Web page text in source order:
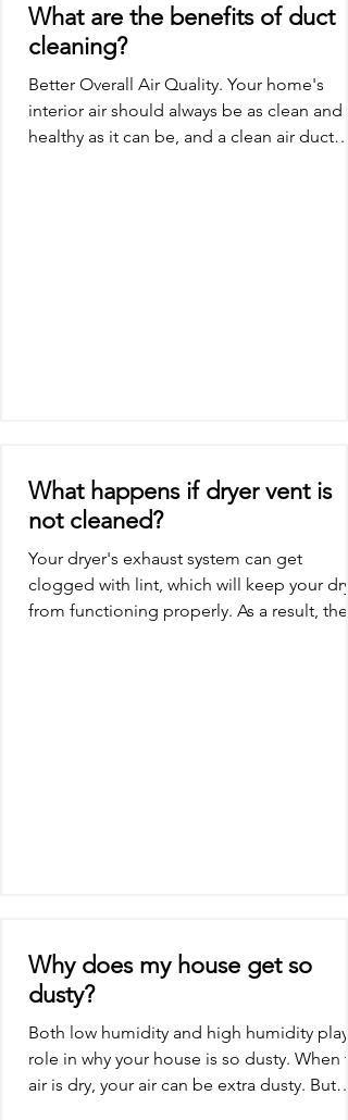
What are the benefits of duct
cleaning?
Better Overall Air Quality. Your home's
interior air should always be as clean and
healthy as it can be, and a clean air duct
What happens if dryer vent is
not cleaned?
Your dryer's exhaust system can get
clogged with lint, which will keep your
from functioning properly. As a result, the
Why does my house get so
dusty?
Both low humidity and high humidity play
role in why your house is so dusty. When
air is dry, your air can be extra dusty. But